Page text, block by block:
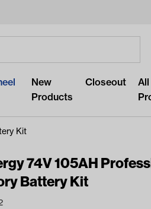
New
Products
Closeout
All
Kit
74V 105AH
Battery Kit